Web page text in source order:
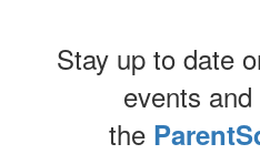
Stay up to date
events
the